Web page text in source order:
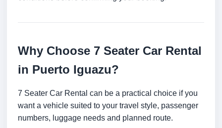
Why Choose 7 Seater Car Rental
in Puerto Iguazu?
7 Seater Car Rental can be a practical choice if you
want a vehicle suited to your travel style, passenger
numbers, luggage needs and planned route.